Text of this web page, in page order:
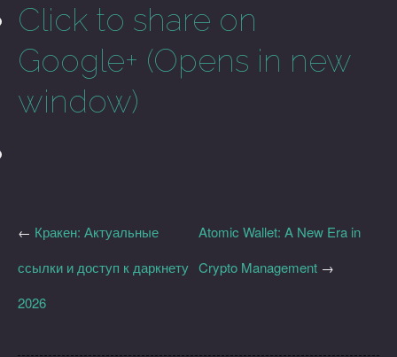
Click to share on
Google+ (Opens in new
window)
Atomic Wallet: A New Era in
Crypto Management →
← Кракен: Актуальные
ссылки и доступ к даркнету
2026